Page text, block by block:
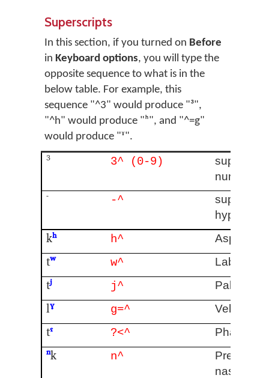
Superscripts
In this section, if you turned on Before
in Keyboard options, you will type the
opposite sequence to what is in the
below table. For example, this
sequence "^3" would produce "³",
"^h" would produce "ʰ", and "^=g"
would produce "ˠ".
³ 3^ (0-9)
number
⁻ -^
hyphen
kʰ h^ Aspirated
tʷ w^ Labialised
tʲ j^
lˠ g=^ Velarised
tˤ ?<^
ⁿk n^
Pre/post
nasalised